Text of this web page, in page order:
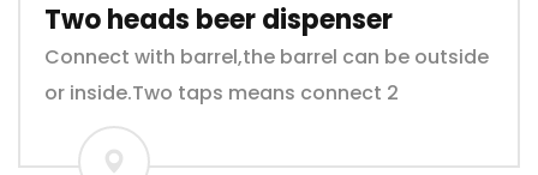
Two heads beer dispenser
Connect with barrel,the barrel can be outside
or inside.Two taps means connect 2